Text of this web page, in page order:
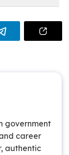
government
career
authentic